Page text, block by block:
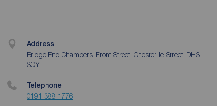
Address
Bridge End Chambers, Front Street, Chester-le-Street, DH3
3QY
Telephone
0191 388 1776